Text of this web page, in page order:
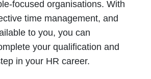
focused organisations. With
time management, and
to you, you can
your qualification and
in your HR career.